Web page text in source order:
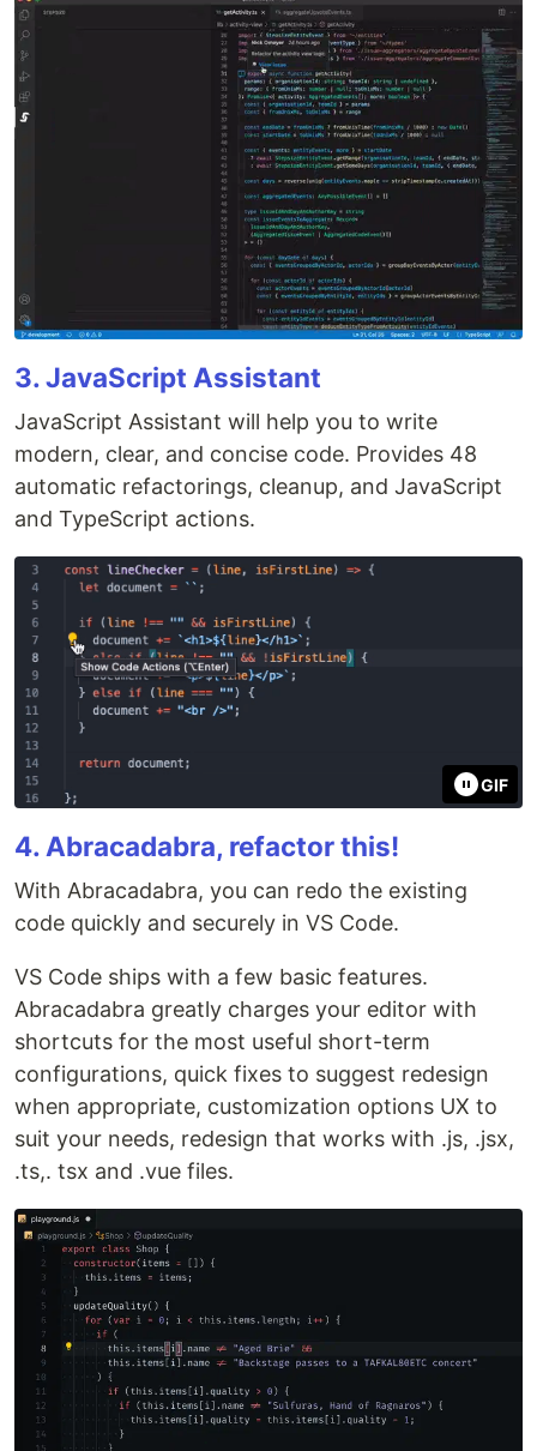
3. JavaScript Assistant
JavaScript Assistant will help you to write
modern, clear, and concise code. Provides 48
automatic refactorings, cleanup, and JavaScript
and TypeScript actions.
GIF
4. Abracadabra, refactor this!
With Abracadabra, you can redo the existing
code quickly and securely in VS Code.
VS Code ships with a few basic features.
Abracadabra greatly charges your editor with
shortcuts for the most useful short-term
configurations, quick fixes to suggest redesign
when appropriate, customization options UX to
suit your needs, redesign that works with .js, .jsx,
.ts,. tsx and .vue files.